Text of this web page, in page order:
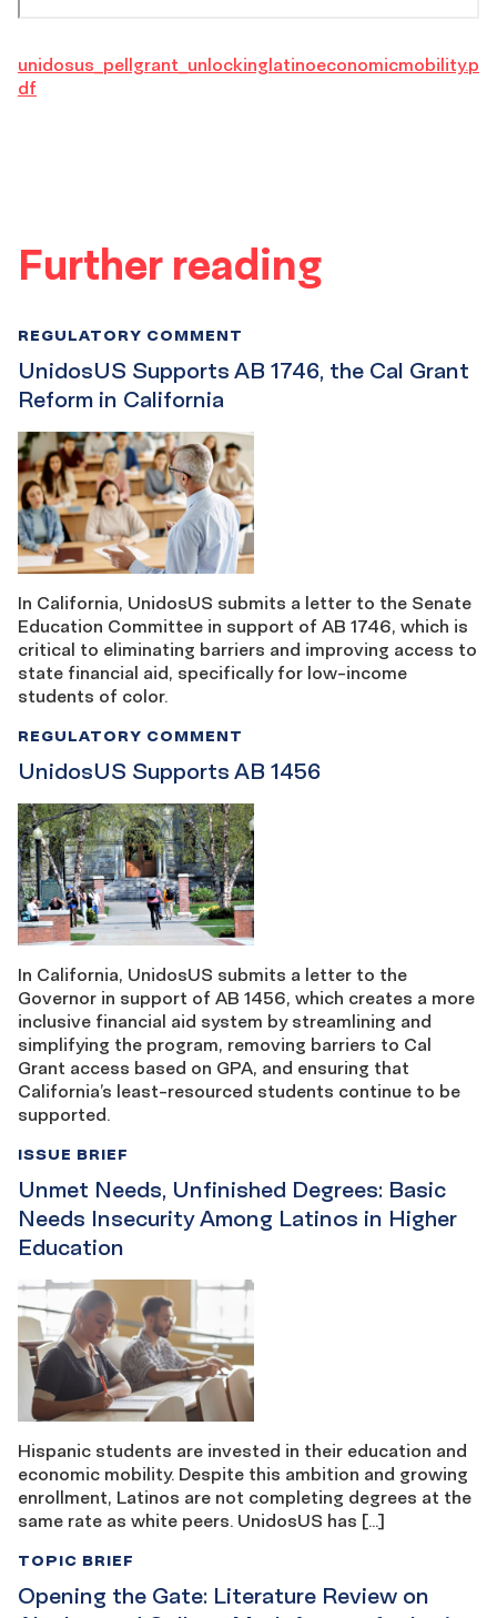
unidosus_pellgrant_unlockinglatinoeconomicmobility.p
df
Further reading
UnidosUS Supports AB 1746, the Cal Grant
Reform in California
REGULATORY COMMENT
In California, UnidosUS submits a letter to the Senate
Education Committee in support of AB 1746, which is
critical to eliminating barriers and improving access to
state financial aid, specifically for low-income
students of color.
UnidosUS Supports AB 1456
REGULATORY COMMENT
In California, UnidosUS submits a letter to the
Governor in support of AB 1456, which creates a more
inclusive financial aid system by streamlining and
simplifying the program, removing barriers to Cal
Grant access based on GPA, and ensuring that
California’s least-resourced students continue to be
supported.
Unmet Needs, Unfinished Degrees: Basic
Needs Insecurity Among Latinos in Higher
Education
ISSUE BRIEF
Hispanic students are invested in their education and
economic mobility. Despite this ambition and growing
enrollment, Latinos are not completing degrees at the
same rate as white peers. UnidosUS has […]
Opening the Gate: Literature Review on
TOPIC BRIEF